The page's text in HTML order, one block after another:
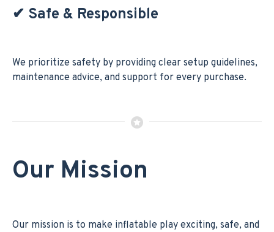
✔ Safe & Responsible
We prioritize safety by providing clear setup guidelines,
maintenance advice, and support for every purchase.
Our Mission
Our mission is to make inflatable play exciting, safe, and